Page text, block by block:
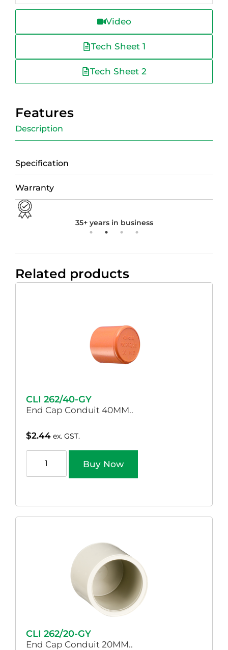
Video
Tech Sheet 1
Tech Sheet 2
Features
Description
Specification
Warranty
35+ years in business
Related products
CLI 262/40-GY
End Cap Conduit 40MM..
$2.44 ex. GST.
Buy Now
CLI 262/20-GY
End Cap Conduit 20MM..